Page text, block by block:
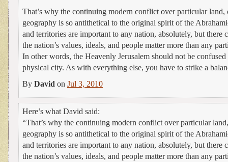
That’s why the continuing modern conflict over particular land,
geography is so antithetical to the original spirit of the
and territories are important to any nation, absolutely, but there
the nation’s values, ideals, and people matter more than any
In other words, the Heavenly Jerusalem should not be
physical city. As with everything else, you have to strike a
By David on Jul 3, 2010
Here’s what David said:
“That’s why the continuing modern conflict over particular
geography is so antithetical to the original spirit of the
and territories are important to any nation, absolutely, but there
the nation’s values, ideals, and people matter more than any